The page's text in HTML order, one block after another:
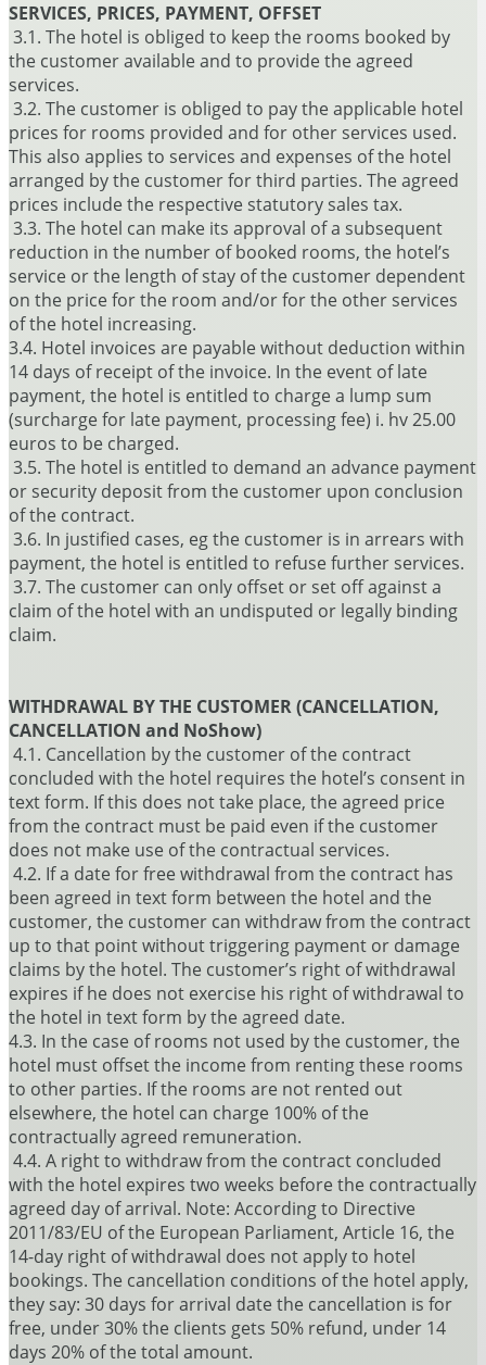
SERVICES, PRICES, PAYMENT, OFFSET
3.1. The hotel is obliged to keep the rooms booked by
the customer available and to provide the agreed
services.
3.2. The customer is obliged to pay the applicable hotel
prices for rooms provided and for other services used.
This also applies to services and expenses of the hotel
arranged by the customer for third parties. The agreed
prices include the respective statutory sales tax.
3.3. The hotel can make its approval of a subsequent
reduction in the number of booked rooms, the hotel’s
service or the length of stay of the customer dependent
on the price for the room and/or for the other services
of the hotel increasing.
3.4. Hotel invoices are payable without deduction within
14 days of receipt of the invoice. In the event of late
payment, the hotel is entitled to charge a lump sum
(surcharge for late payment, processing fee) i. hv 25.00
euros to be charged.
3.5. The hotel is entitled to demand an advance payment
or security deposit from the customer upon conclusion
of the contract.
3.6. In justified cases, eg the customer is in arrears with
payment, the hotel is entitled to refuse further services.
3.7. The customer can only offset or set off against a
claim of the hotel with an undisputed or legally binding
claim.
WITHDRAWAL BY THE CUSTOMER (CANCELLATION,
CANCELLATION and NoShow)
4.1. Cancellation by the customer of the contract
concluded with the hotel requires the hotel’s consent in
text form. If this does not take place, the agreed price
from the contract must be paid even if the customer
does not make use of the contractual services.
4.2. If a date for free withdrawal from the contract has
been agreed in text form between the hotel and the
customer, the customer can withdraw from the contract
up to that point without triggering payment or damage
claims by the hotel. The customer’s right of withdrawal
expires if he does not exercise his right of withdrawal to
the hotel in text form by the agreed date.
4.3. In the case of rooms not used by the customer, the
hotel must offset the income from renting these rooms
to other parties. If the rooms are not rented out
elsewhere, the hotel can charge 100% of the
contractually agreed remuneration.
4.4. A right to withdraw from the contract concluded
with the hotel expires two weeks before the contractually
agreed day of arrival. Note: According to Directive
2011/83/EU of the European Parliament, Article 16, the
14-day right of withdrawal does not apply to hotel
bookings. The cancellation conditions of the hotel apply,
they say: 30 days for arrival date the cancellation is for
free, under 30% the clients gets 50% refund, under 14
days 20% of the total amount.